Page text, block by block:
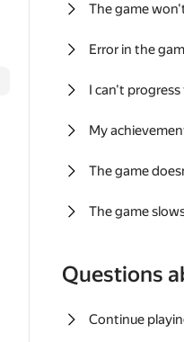
The game
Error in the
I can't
My
The game
The game
Questions
Continue